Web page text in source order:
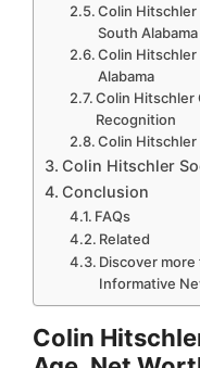
Colin
South Alabama
Colin Hitschler
Alabama
Colin Hitschler
Recognition
Colin Hitschler
Colin Hitschler
Conclusion
FAQs
Related
Discover more
Informative
Colin